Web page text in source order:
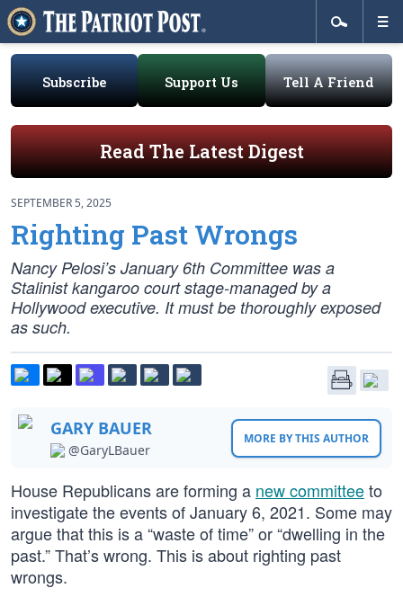
Subscribe Support Us Tell A Friend
Read The Latest Digest
SEPTEMBER 5, 2025
Righting Past Wrongs
Nancy Pelosi’s January 6th Committee was a
Stalinist kangaroo court stage-managed by a
Hollywood executive. It must be thoroughly exposed
as such.
GARY BAUER
@GaryLBauer
MORE BY THIS AUTHOR
House Republicans are forming a new committeeto
investigate the events of January 6, 2021. Some may
argue that this is a “waste of time” or “dwelling in the
past.” That’s wrong. This is about righting past
wrongs.